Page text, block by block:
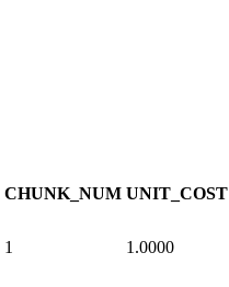
CHUNK_NUM UNIT_COST
1 1.0000